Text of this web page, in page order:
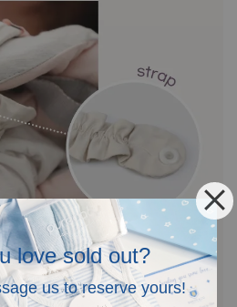
love sold out?
us to reserve yours!